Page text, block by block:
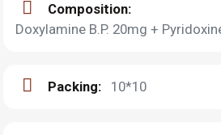
Composition:
Doxylamine B.P. 20mg +
Packing: 10*10